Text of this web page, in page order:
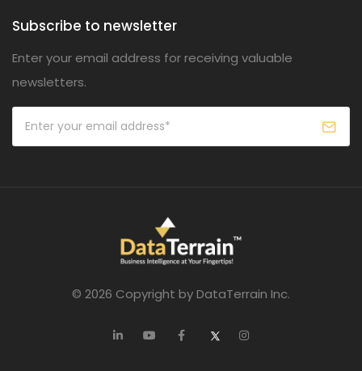
Subscribe to newsletter
Enter your email address for receiving valuable
newsletters.
© 2026 Copyright by DataTerrain Inc.